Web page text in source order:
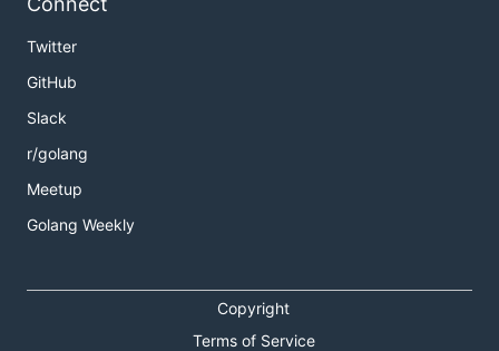
Twitter
GitHub
Slack
r/golang
Meetup
Golang Weekly
Copyright
Terms of Service